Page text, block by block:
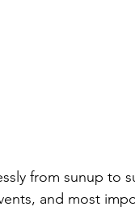
from sunup to
and most